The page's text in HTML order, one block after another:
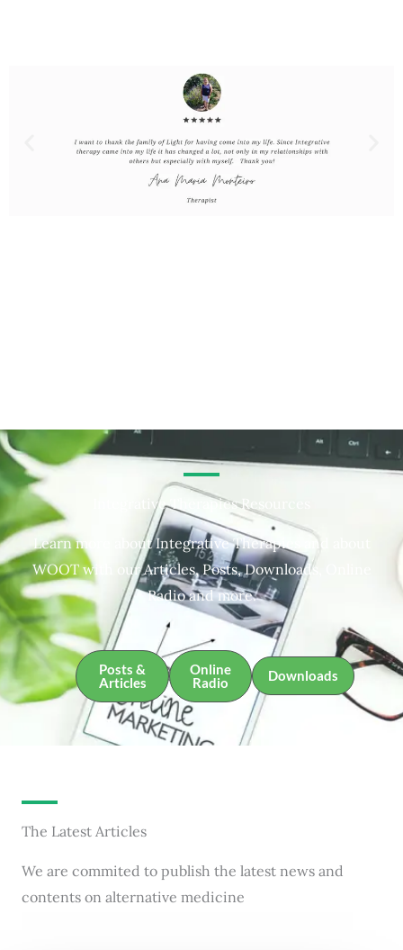
Integrative Therapies Resources
Learn more about Integrative Therapies and about
WOOT with our Articles, Posts, Downloads, Online
Radio and more.
Posts &
Articles
Online
Radio
Downloads
The Latest Articles
We are commited to publish the latest news and
contents on alternative medicine